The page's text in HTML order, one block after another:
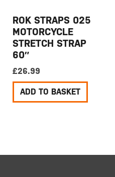
ROK STRAPS 025
MOTORCYCLE
STRETCH STRAP
60″
£26.99
ADD TO BASKET